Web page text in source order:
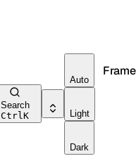
Search
CtrlK
Auto
Light
Dark